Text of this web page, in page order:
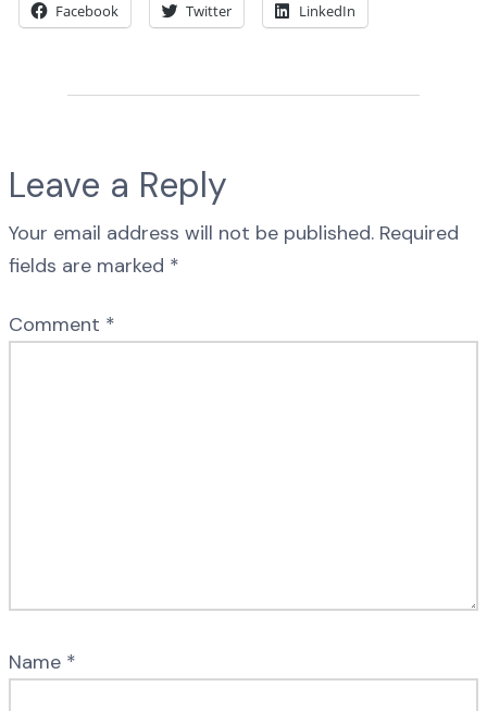
Facebook Twitter LinkedIn
Leave a Reply
Your email address will not be published. Required
fields are marked *
Comment *
Name *